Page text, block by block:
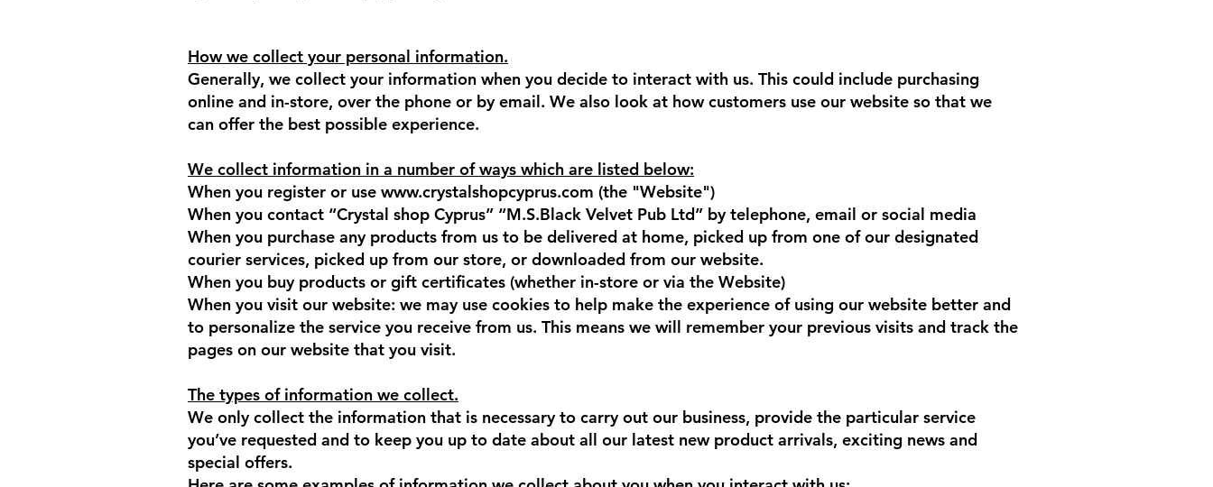
How we collect your personal information.
Generally, we collect your information when you decide to interact with us. This could include purchasing
online and in-store, over the phone or by email. We also look at how customers use our website so that we
can offer the best possible experience.
We collect information in a number of ways which are listed below:
When you register or use www.crystalshopcyprus.com (the "Website")
When you contact “Crystal shop Cyprus” “M.S.Black Velvet Pub Ltd” by telephone, email or social media
When you purchase any products from us to be delivered at home, picked up from one of our designated
courier services, picked up from our store, or downloaded from our website.
When you buy products or gift certificates (whether in-store or via the Website)
When you visit our website: we may use cookies to help make the experience of using our website better and
to personalize the service you receive from us. This means we will remember your previous visits and track the
pages on our website that you visit.
The types of information we collect.
We only collect the information that is necessary to carry out our business, provide the particular service
you’ve requested and to keep you up to date about all our latest new product arrivals, exciting news and
special offers.